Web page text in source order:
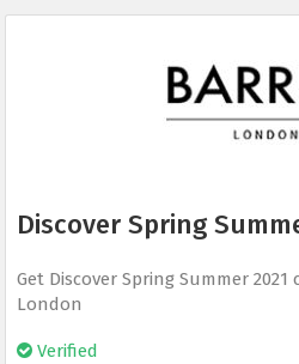
Discover Spring
Get Discover Spring Summer
London
Verified